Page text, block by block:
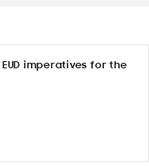
imperatives for the